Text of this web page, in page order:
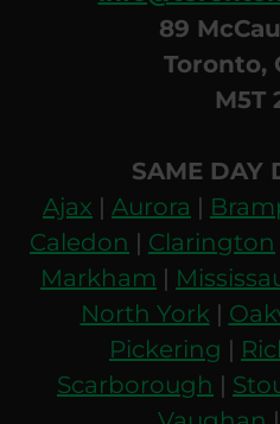
89
Toronto,
M5T
SAME DAY
Ajax | Aurora |
Caledon | Clarington
Markham |
North York |
Pickering |
Scarborough |